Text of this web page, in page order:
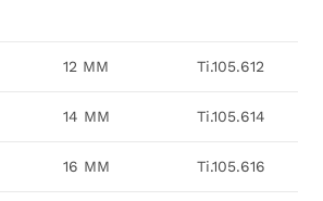
12 MM Ti.105.612
14 MM Ti.105.614
16 MM Ti.105.616